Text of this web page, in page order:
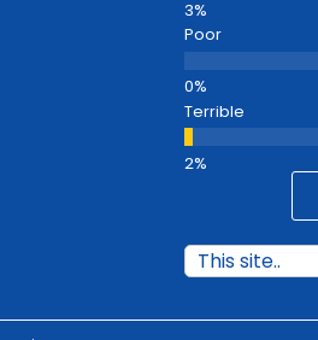
Poor
Terrible